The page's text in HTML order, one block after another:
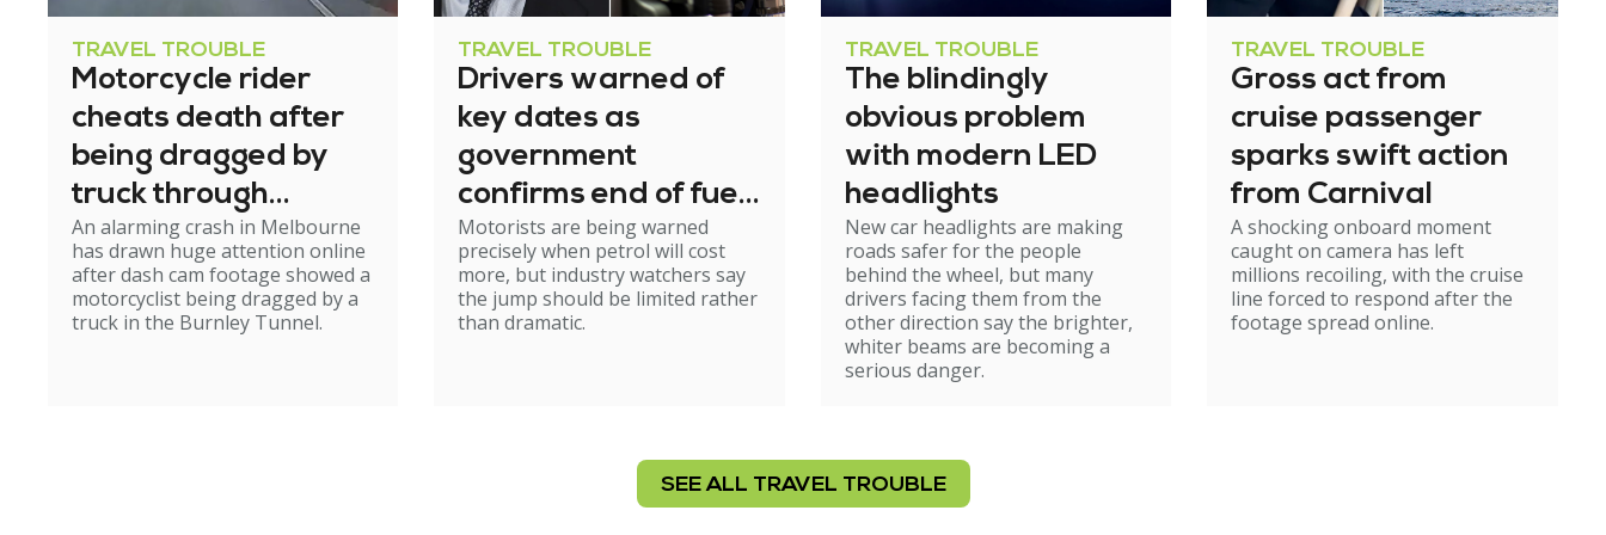
TRAVEL TROUBLE
Motorcycle rider
cheats death after
being dragged by
truck through
tunnel
An alarming crash in Melbourne
has drawn huge attention online
after dash cam footage showed a
motorcyclist being dragged by a
truck in the Burnley Tunnel.
TRAVEL TROUBLE
Drivers warned of
key dates as
government
confirms end of fuel
excise relief
Motorists are being warned
precisely when petrol will cost
more, but industry watchers say
the jump should be limited rather
than dramatic.
TRAVEL TROUBLE
The blindingly
obvious problem
with modern LED
headlights
New car headlights are making
roads safer for the people
behind the wheel, but many
drivers facing them from the
other direction say the brighter,
whiter beams are becoming a
serious danger.
TRAVEL TROUBLE
Gross act from
cruise passenger
sparks swift action
from Carnival
A shocking onboard moment
caught on camera has left
millions recoiling, with the cruise
line forced to respond after the
footage spread online.
SEE ALL TRAVEL TROUBLE